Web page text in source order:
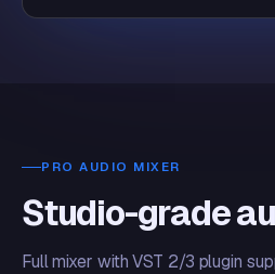
PRO AUDIO MIXER
Studio-grade
Full mixer with VST 2/3 plugin